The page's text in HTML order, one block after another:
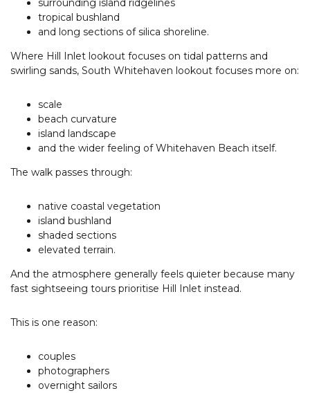
surrounding island ridgelines
tropical bushland
and long sections of silica shoreline.
Where Hill Inlet lookout focuses on tidal patterns and
swirling sands, South Whitehaven lookout focuses more on:
scale
beach curvature
island landscape
and the wider feeling of Whitehaven Beach itself.
The walk passes through:
native coastal vegetation
island bushland
shaded sections
elevated terrain.
And the atmosphere generally feels quieter because many
fast sightseeing tours prioritise Hill Inlet instead.
This is one reason:
couples
photographers
overnight sailors